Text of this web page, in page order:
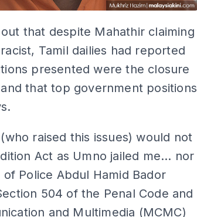
that despite Mahathir claiming
Tamil dailies had reported
presented were the closure
that top government positions
raised this issues) would not
Act as Umno jailed me... nor
Police Abdul Hamid Bador
504 of the Penal Code and
and Multimedia (MCMC)